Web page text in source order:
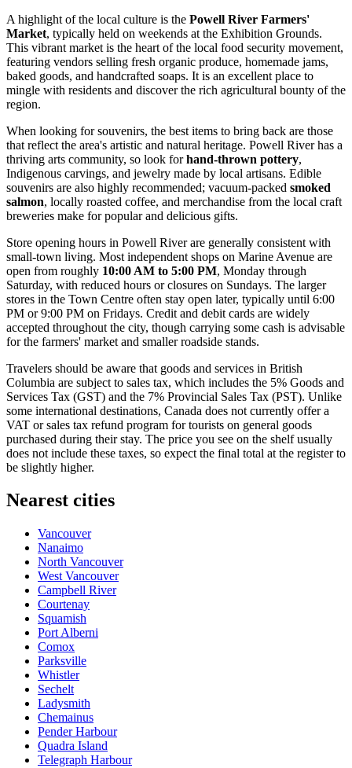
A highlight of the local culture is the Powell River Farmers'
Market, typically held on weekends at the Exhibition Grounds.
This vibrant market is the heart of the local food security movement,
featuring vendors selling fresh organic produce, homemade jams,
baked goods, and handcrafted soaps. It is an excellent place to
mingle with residents and discover the rich agricultural bounty of the
region.
When looking for souvenirs, the best items to bring back are those
that reflect the area's artistic and natural heritage. Powell River has a
thriving arts community, so look forhand-thrown pottery,
Indigenous carvings, and jewelry made by local artisans. Edible
souvenirs are also highly recommended; vacuum-packed smoked
salmon, locally roasted coffee, and merchandise from the local craft
breweries make for popular and delicious gifts.
Store opening hours in Powell River are generally consistent with
small-town living. Most independent shops on Marine Avenue are
open from roughly 10:00 AM to 5:00 PM, Monday through
Saturday, with reduced hours or closures on Sundays. The larger
stores in the Town Centre often stay open later, typically until 6:00
PM or 9:00 PM on Fridays. Credit and debit cards are widely
accepted throughout the city, though carrying some cash is advisable
for the farmers' market and smaller roadside stands.
Travelers should be aware that goods and services in British
Columbia are subject to sales tax, which includes the 5% Goods and
Services Tax (GST) and the 7% Provincial Sales Tax (PST). Unlike
some international destinations, Canada does not currently offer a
VAT or sales tax refund program for tourists on general goods
purchased during their stay. The price you see on the shelf usually
does not include these taxes, so expect the final total at the register to
be slightly higher.
Nearest cities
Vancouver
Nanaimo
North Vancouver
West Vancouver
Campbell River
Courtenay
Squamish
Port Alberni
Comox
Parksville
Whistler
Sechelt
Ladysmith
Chemainus
Pender Harbour
Quadra Island
Telegraph Harbour